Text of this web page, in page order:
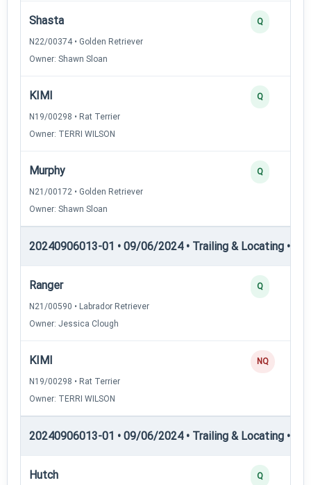
Shasta
N22/00374 • Golden Retriever
Owner: Shawn Sloan
Q
KIMI
N19/00298 • Rat Terrier
Owner: TERRI WILSON
Q
Murphy
N21/00172 • Golden Retriever
Owner: Shawn Sloan
Q
20240906013-01 • 09/06/2024 • Trailing & Locating •
Ranger
N21/00590 • Labrador Retriever
Owner: Jessica Clough
Q
KIMI
N19/00298 • Rat Terrier
Owner: TERRI WILSON
NQ
20240906013-01 • 09/06/2024 • Trailing & Locating •
Hutch Q